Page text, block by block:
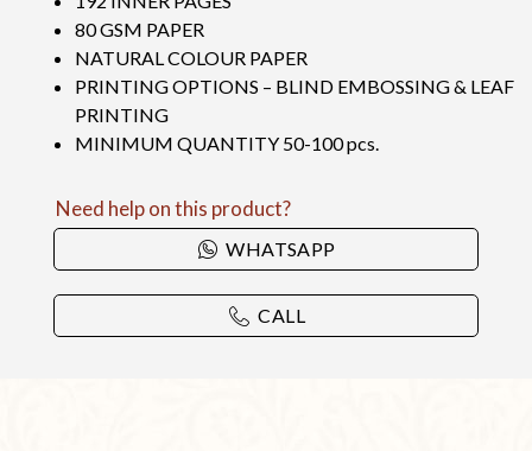
80 GSM PAPER
NATURAL COLOUR PAPER
PRINTING OPTIONS – BLIND EMBOSSING & LEAF
PRINTING
MINIMUM QUANTITY 50-100 pcs.
Need help on this product?
WHATSAPP
CALL